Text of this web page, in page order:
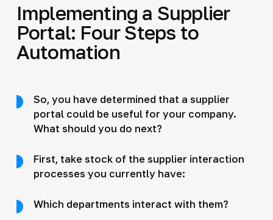
Implementing a Supplier
Portal: Four Steps to
Automation
So, you have determined that a supplier
portal could be useful for your company.
What should you do next?
First, take stock of the supplier interaction
processes you currently have:
Which departments interact with them?